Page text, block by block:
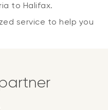
to Halifax.
service to help you